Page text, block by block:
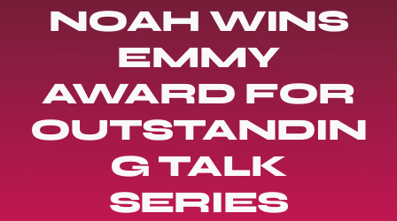
NOAH WINS
EMMY
AWARD FOR
OUTSTANDIN
G TALK
SERIES